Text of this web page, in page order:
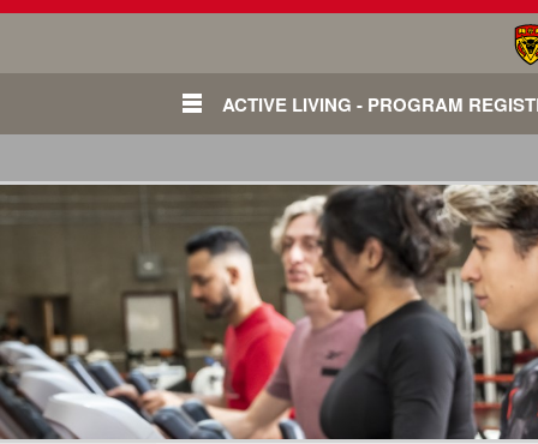
ACTIVE LIVING - PROGRAM